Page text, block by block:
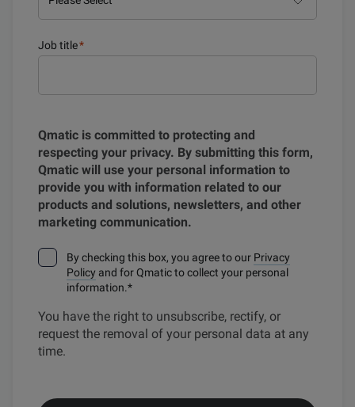
Job title*
Qmatic is committed to protecting and
respecting your privacy. By submitting this form,
Qmatic will use your personal information to
provide you with information related to our
products and solutions, newsletters, and other
marketing communication.
By checking this box, you agree to our Privacy
Policy and for Qmatic to collect your personal
information.*
You have the right to unsubscribe, rectify, or
request the removal of your personal data at any
time.